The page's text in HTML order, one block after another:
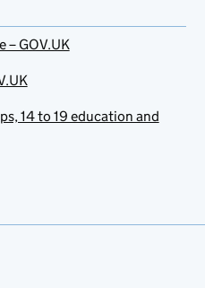
– GOV.UK
14 to 19 education and